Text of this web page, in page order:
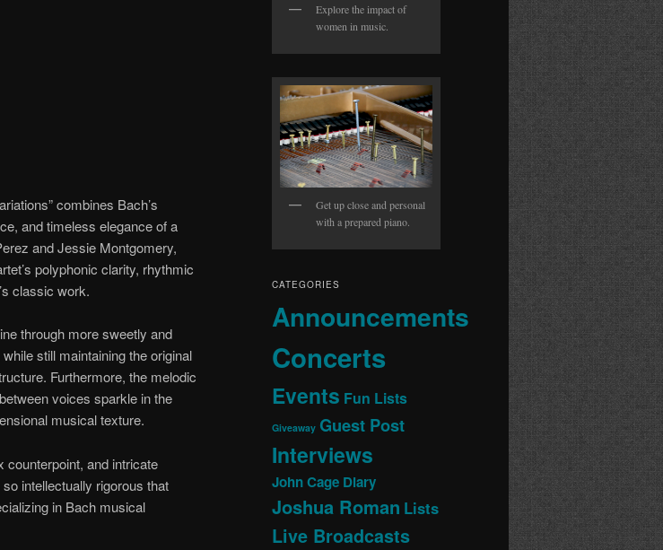
combines Bach’s
and timeless elegance of a
and Jessie Montgomery,
polyphonic clarity, rhythmic
classic work.
through more sweetly and
still maintaining the original
Furthermore, the melodic
voices sparkle in the
musical texture.
counterpoint, and intricate
intellectually rigorous that
in Bach musical
Explore the impact of
women in music.
Get up close and personal
with a prepared piano.
CATEGORIES
Announcements
Concerts
Events Fun Lists
Giveaway Guest Post
Interviews
John Cage Diary
Joshua Roman Lists
Live Broadcasts